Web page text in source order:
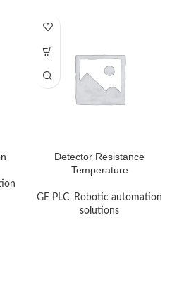
Detector Resistance
Temperature
GE PLC, Robotic automation
solutions